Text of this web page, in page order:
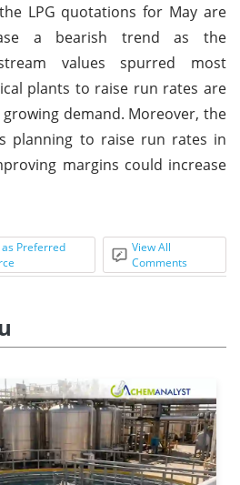
LPG quotations for May are
a bearish trend as the
values spurred most
plants to raise run rates are
demand. Moreover, the
planning to raise run rates in
margins could increase
Preferred
View All
Comments